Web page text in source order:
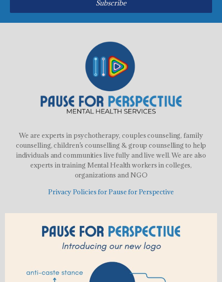
Subscribe
We are experts in psychotherapy, couples counseling, family
counselling, children’s counselling & group counselling to help
individuals and communities live fully and live well. We are also
experts in training Mental Health workers in colleges,
organizations and NGO
Privacy Policies for Pause for Perspective